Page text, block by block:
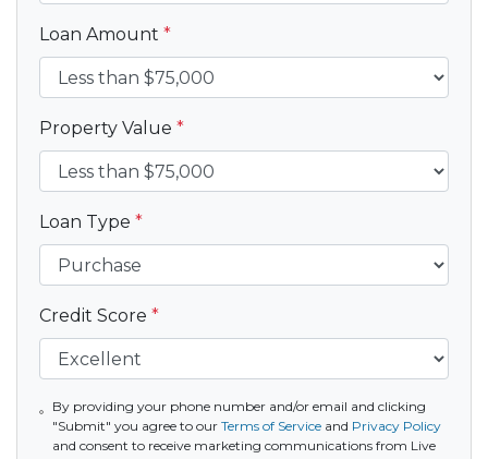
Loan Amount *
Property Value *
Loan Type *
Credit Score *
By providing your phone number and/or email and clicking
"Submit" you agree to our Terms of Serviceand Privacy Policy
and consent to receive marketing communications from Live